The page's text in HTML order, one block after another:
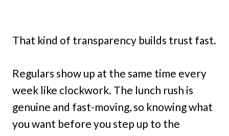
That kind of transparency builds trust fast.
Regulars show up at the same time every
week like clockwork. The lunch rush is
genuine and fast-moving, so knowing what
you want before you step up to the